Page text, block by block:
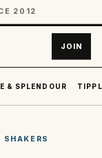
2012
JOIN
& SPLENDOUR
SHAKERS